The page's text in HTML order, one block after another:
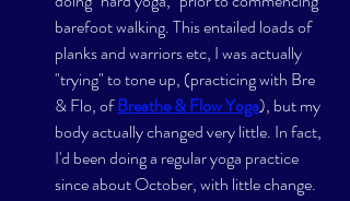
barefoot walking. This entailed loads of
planks and warriors etc, I was actually
"trying" to tone up, (practicing with Bre
& Flo, of Breathe & Flow Yoga), but my
body actually changed very little. In fact,
I'd been doing a regular yoga practice
since about October, with little change.